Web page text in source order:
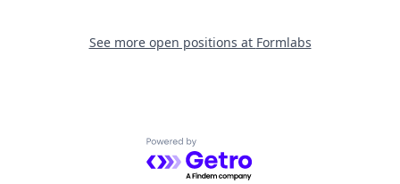
See more open positions at Formlabs
Powered by Getro.com